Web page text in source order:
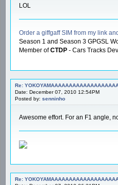
LOL
Order a giffgaff SIM from my link
Season 1 and Season 3 GPGSL
Member ofCTDP - Cars Tracks
Re:
Date: December 07, 2010 12:54PM
Posted by: senninho
Awesome effort. For an F1 angle,
Re: